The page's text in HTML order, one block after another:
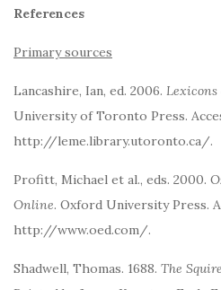
References
Primary sources
Lancashire, Ian, ed. 2006.
University of Toronto Press.
http://leme.library.utoronto.ca/.
Profitt, Michael et al., eds. 2000.
Online. Oxford University Press.
http://www.oed.com/.
Shadwell, Thomas. 1688. The